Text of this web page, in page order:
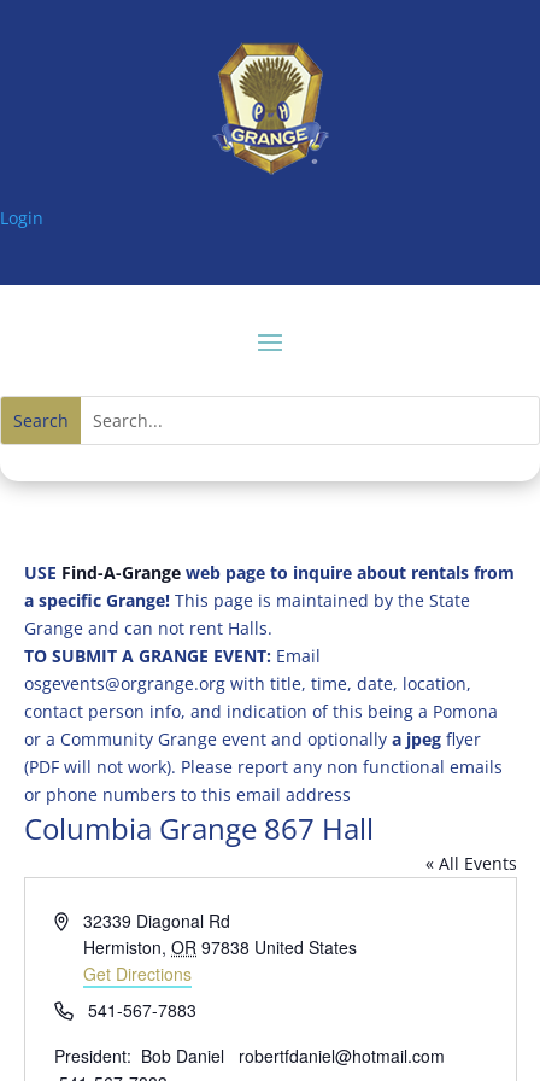
Login
USE Find-A-Grangeweb page to inquire about rentals from
a specific Grange! This page is maintained by the State
Grange and can not rent Halls.
TO SUBMIT A GRANGE EVENT: Email
osgevents@orgrange.org with title, time, date, location,
contact person info, and indication of this being a Pomona
or a Community Grange event and optionally a jpegflyer
(PDF will not work). Please report any non functional emails
or phone numbers to this email address
Columbia Grange 867 Hall
« All Events
Address32339 Diagonal Rd
Hermiston, OR 97838 United States
Get Directions
Phone541-567-7883
President: Bob Daniel robertfdaniel@hotmail.com